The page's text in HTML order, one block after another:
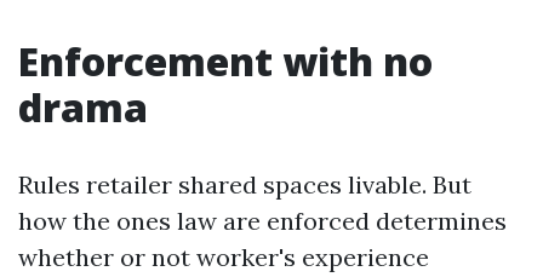
Enforcement with no
drama
Rules retailer shared spaces livable. But
how the ones law are enforced determines
whether or not worker's experience